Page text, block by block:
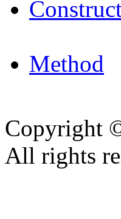
Method
Copyright
All rights